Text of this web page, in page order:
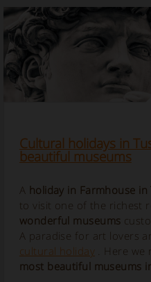
Cultural holidays in
beautiful museums
A holiday in Farmhouse in
to visit one of the richest
wonderful museums
A paradise for art lovers
cultural holiday. Here we
most beautiful museums